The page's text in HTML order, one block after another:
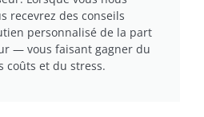
recevrez des conseils
personnalisé de la part
— vous faisant gagner du
coûts et du stress.